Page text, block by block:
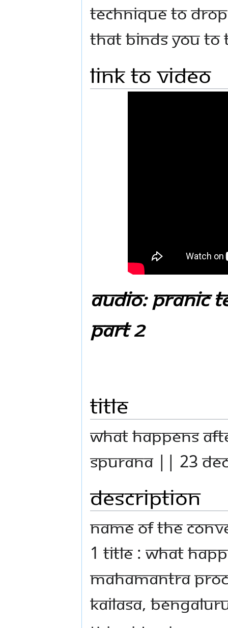
technique to
that binds you to
Link to Video
Audio: Pranic
Part 2
Title
What Happens
Spurana || 23
Description
Name Of The
1 Title : What
Mahamantra
Kailasa,